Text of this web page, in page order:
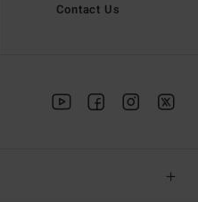
Contact Us